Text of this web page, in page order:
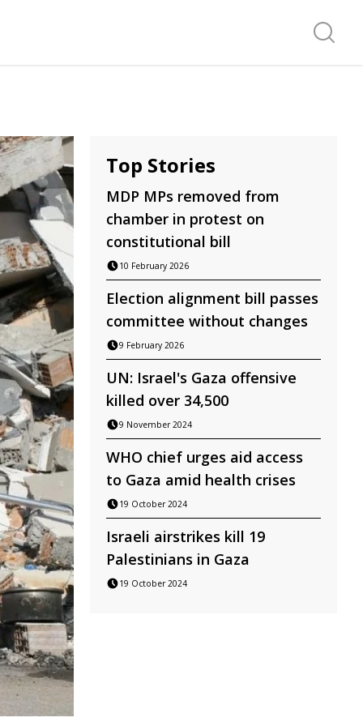
Search
Top Stories
MDP MPs removed from
chamber in protest on
constitutional bill
10 February 2026
Election alignment bill passes
committee without changes
9 February 2026
UN: Israel's Gaza offensive
killed over 34,500
9 November 2024
WHO chief urges aid access
to Gaza amid health crises
19 October 2024
Israeli airstrikes kill 19
Palestinians in Gaza
19 October 2024